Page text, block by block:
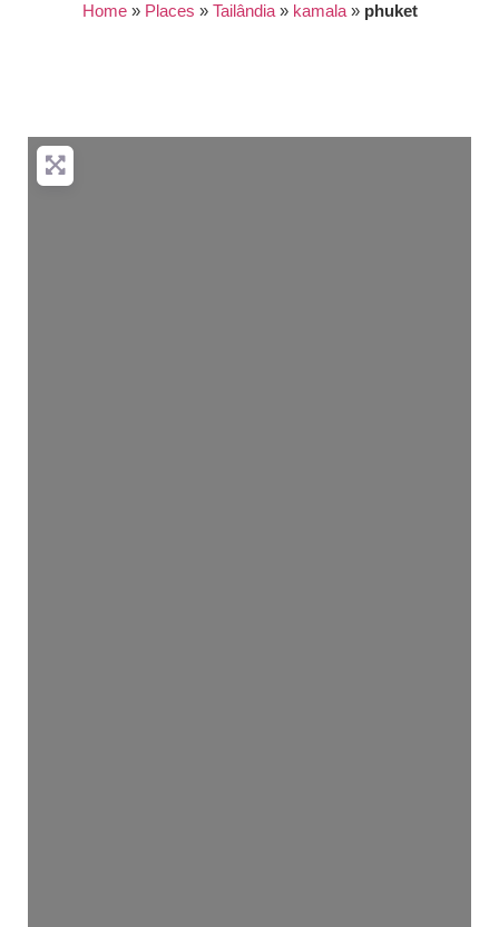
Home» Places » Tailândia» kamala» phuket